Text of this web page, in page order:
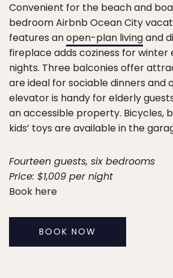
Convenient for the beach and
bedroom Airbnb Ocean City
features anopen-plan livingand
fireplace adds coziness for winter
nights. Three balconies offer
are ideal for sociable dinners and
elevator is handy for elderly
an accessible property. Bicycles,
kids’ toys are available in the
Fourteen guests, six bedrooms
Price: $1,009 per night
Book here
BOOK NOW